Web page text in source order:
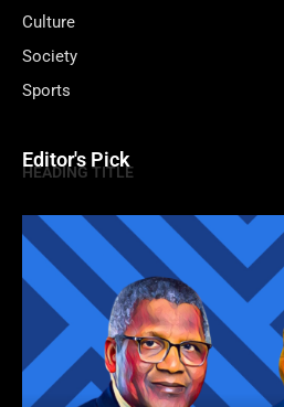
Culture
Society
Sports
Editor's Pick
HEADING TITLE